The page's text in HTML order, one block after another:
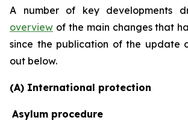
A number of key developments
overview of the main changes that
since the publication of the update
out below.
(A) International protection
Asylum procedure